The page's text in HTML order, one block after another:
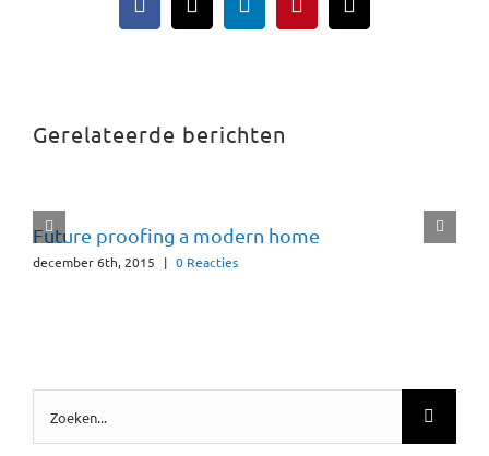
Facebook
X LinkedInPinterest
E-
mail
Gerelateerde berichten
Future proofing a modern home
december 6th, 2015 | 0 Reacties